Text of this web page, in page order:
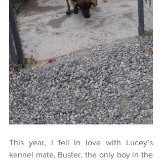
This year, I fell in love with Lucey’s
kennel mate, Buster, the only boy in the